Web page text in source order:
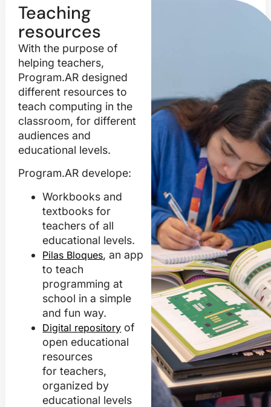
Teaching
resources
With the purpose of
helping teachers,
Program.AR designed
different resources to
teach computing in the
classroom, for different
audiences and
educational levels.
Program.AR develope:
Workbooks and
textbooksfor
teachers of all
educational levels.
Pilas Bloques, an app
to teach
programming at
school in a simple
and fun way.
Digital repository of
open educational
resources
for teachers,
organized by
educational levels